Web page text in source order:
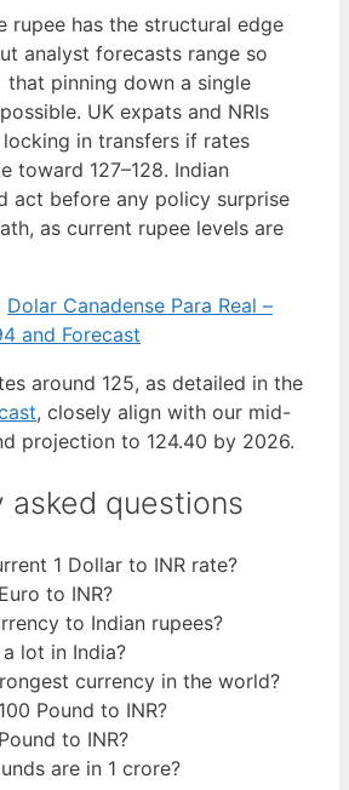
rupee has the structural edge
analyst forecasts range so
that pinning down a single
UK expats and NRIs
in transfers if rates
toward 127–128. Indian
act before any policy surprise
as current rupee levels are
Dolar Canadense Para Real –
and Forecast
around 125, as detailed in the
, closely align with our mid-
projection to 124.40 by 2026.
asked questions
1 Dollar to INR rate?
to INR?
to Indian rupees?
lot in India?
currency in the world?
Pound to INR?
to INR?
are in 1 crore?